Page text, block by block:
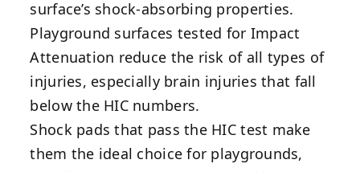
surface’s shock-absorbing properties.
Playground surfaces tested for Impact
Attenuation reduce the risk of all types of
injuries, especially brain injuries that fall
below the HIC numbers.
Shock pads that pass the HIC test make
them the ideal choice for playgrounds,